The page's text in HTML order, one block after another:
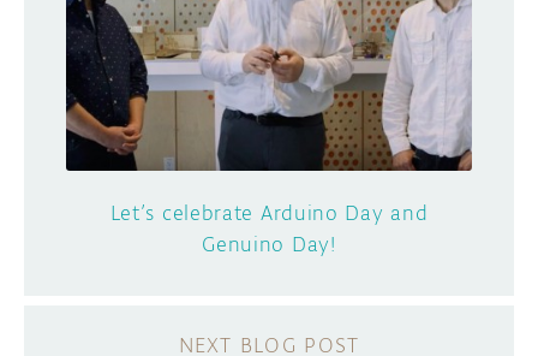
Let’s celebrate Arduino Day and
Genuino Day!